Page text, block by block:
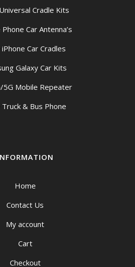
Cradle Kits
Car Antenna’s
Car Cradles
Galaxy Car Kits
5G Mobile Repeater
Truck & Bus Phone
Home
Contact Us
My account
Cart
Checkout